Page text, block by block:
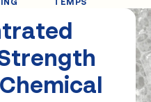
TEMPS